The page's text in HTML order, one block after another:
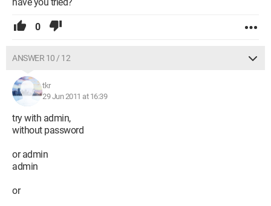
0
ANSWER 10 / 12
tkr
29 Jun 2011 at 16:39
try with admin,
without password
or admin
admin
or